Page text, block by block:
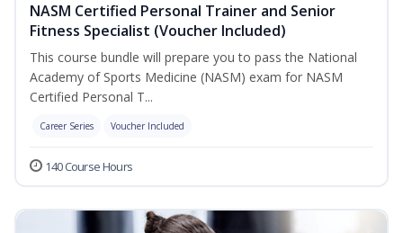
NASM Certified Personal Trainer and Senior
Fitness Specialist (Voucher Included)
This course bundle will prepare you to pass the National
Academy of Sports Medicine (NASM) exam for NASM
Certified Personal T...
Career Series Voucher Included
140 Course Hours